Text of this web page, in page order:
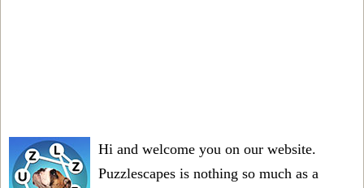
Hi and welcome you on our website.
Puzzlescapes is nothing so much as a